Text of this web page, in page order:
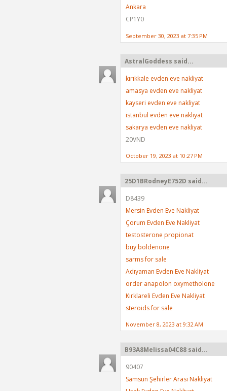
Ankara
CP1Y0
September 30, 2023 at 7:35 PM
AstralGoddess said...
kırıkkale evden eve nakliyat
amasya evden eve nakliyat
kayseri evden eve nakliyat
istanbul evden eve nakliyat
sakarya evden eve nakliyat
20VND
October 19, 2023 at 10:27 PM
25D1BRodneyE752D said...
D8439
Mersin Evden Eve Nakliyat
Çorum Evden Eve Nakliyat
testosterone propionat
buy boldenone
sarms for sale
Adıyaman Evden Eve Nakliyat
order anapolon oxymetholone
Kırklareli Evden Eve Nakliyat
steroids for sale
November 8, 2023 at 9:32 AM
B93A8Melissa04C88 said...
90407
Samsun Şehirler Arası Nakliyat